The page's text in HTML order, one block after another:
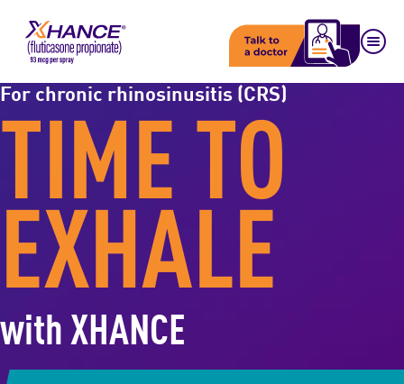
For chronic rhinosinusitis (CRS)
TIME TO
EXHALE
with XHANCE